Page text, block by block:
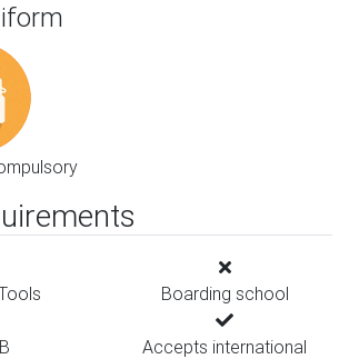
Boarding school
Accepts international